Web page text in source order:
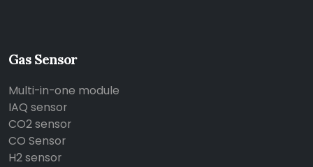
Gas Sensor
Multi-in-one module
IAQ sensor
CO2 sensor
CO Sensor
H2 sensor